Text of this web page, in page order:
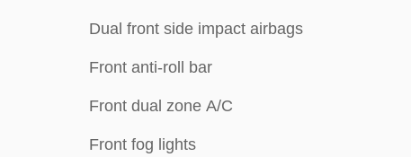
Dual front side impact airbags
Front anti-roll bar
Front dual zone A/C
Front fog lights